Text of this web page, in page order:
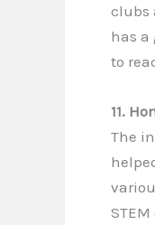
clubs
has a
to
11.
The